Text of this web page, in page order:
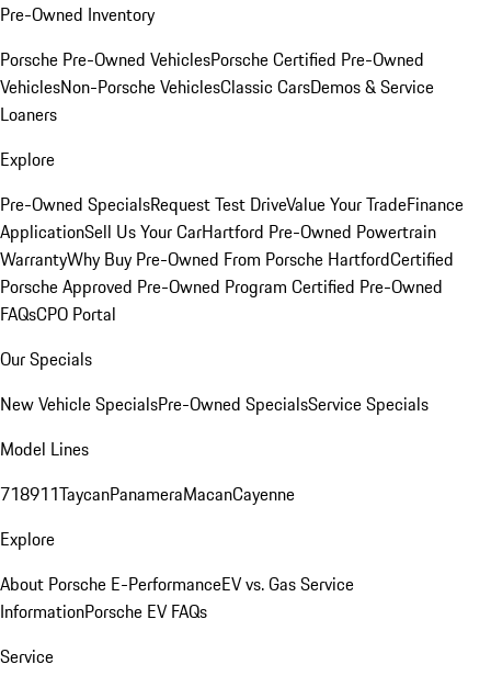
Pre-Owned Inventory
Porsche Pre-Owned VehiclesPorsche Certified Pre-Owned
VehiclesNon-Porsche VehiclesClassic CarsDemos & Service
Loaners
Explore
Pre-Owned SpecialsRequest Test DriveValue Your TradeFinance
ApplicationSell Us Your CarHartford Pre-Owned Powertrain
WarrantyWhy Buy Pre-Owned From Porsche HartfordCertified
Porsche Approved Pre-Owned Program Certified Pre-Owned
FAQsCPO Portal
Our Specials
New Vehicle SpecialsPre-Owned SpecialsService Specials
Model Lines
718911TaycanPanameraMacanCayenne
Explore
About Porsche E-PerformanceEV vs. Gas Service
InformationPorsche EV FAQs
Service